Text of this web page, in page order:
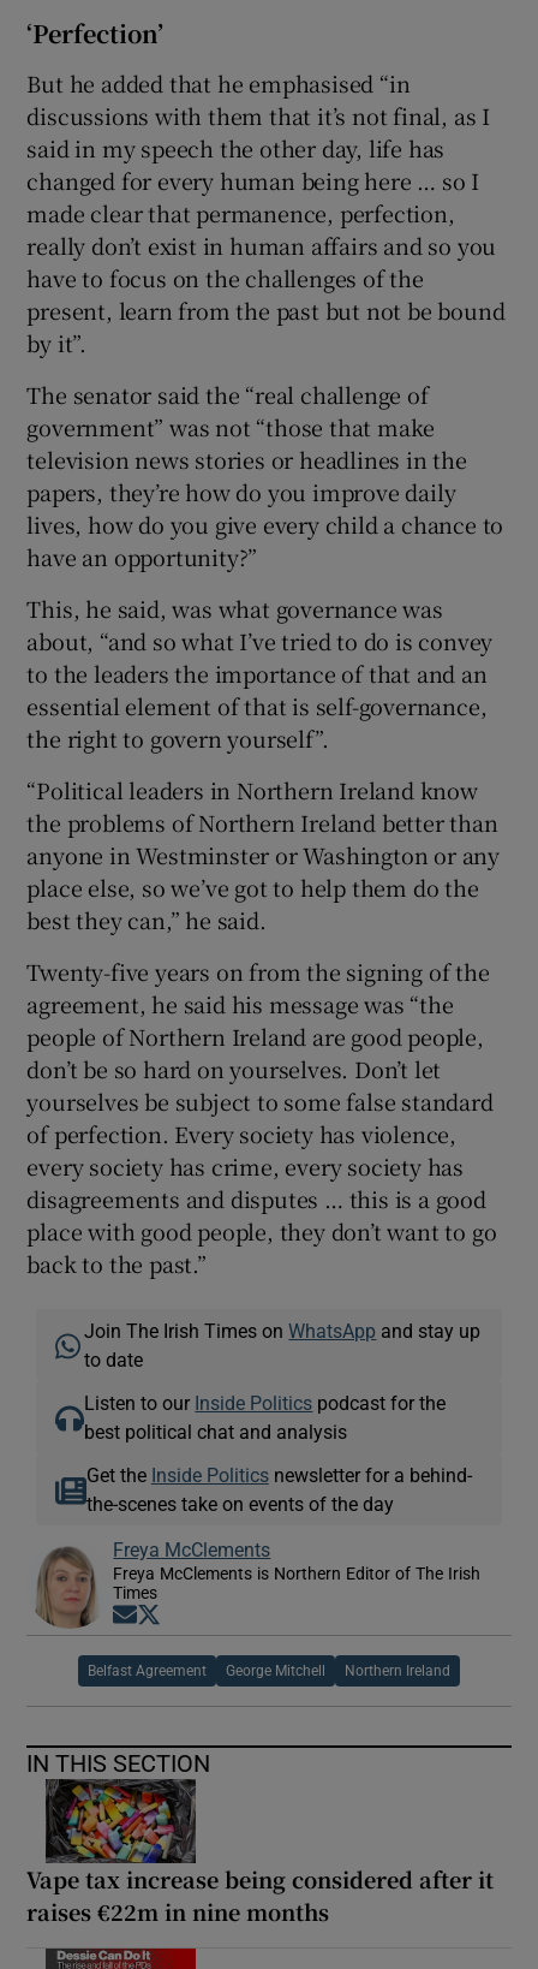
‘Perfection’
But he added that he emphasised “in
discussions with them that it’s not final, as I
said in my speech the other day, life has
changed for every human being here … so I
made clear that permanence, perfection,
really don’t exist in human affairs and so you
have to focus on the challenges of the
present, learn from the past but not be bound
by it”.
The senator said the “real challenge of
government” was not “those that make
television news stories or headlines in the
papers, they’re how do you improve daily
lives, how do you give every child a chance to
have an opportunity?”
This, he said, was what governance was
about, “and so what I’ve tried to do is convey
to the leaders the importance of that and an
essential element of that is self-governance,
the right to govern yourself”.
“Political leaders in Northern Ireland know
the problems of Northern Ireland better than
anyone in Westminster or Washington or any
place else, so we’ve got to help them do the
best they can,” he said.
Twenty-five years on from the signing of the
agreement, he said his message was “the
people of Northern Ireland are good people,
don’t be so hard on yourselves. Don’t let
yourselves be subject to some false standard
of perfection. Every society has violence,
every society has crime, every society has
disagreements and disputes … this is a good
place with good people, they don’t want to go
back to the past.”
Join The Irish Times onWhatsApp and stay up
to date
Listen to our Inside Politics podcast for the
best political chat and analysis
Get the Inside Politicsnewsletter for a behind-
the-scenes take on events of the day
Freya McClements
Freya McClements is Northern Editor of The Irish
Times
Opens in new window
Belfast Agreement George Mitchell Northern Ireland
IN THIS SECTION
Vape tax increase being considered after it
raises €22m in nine months